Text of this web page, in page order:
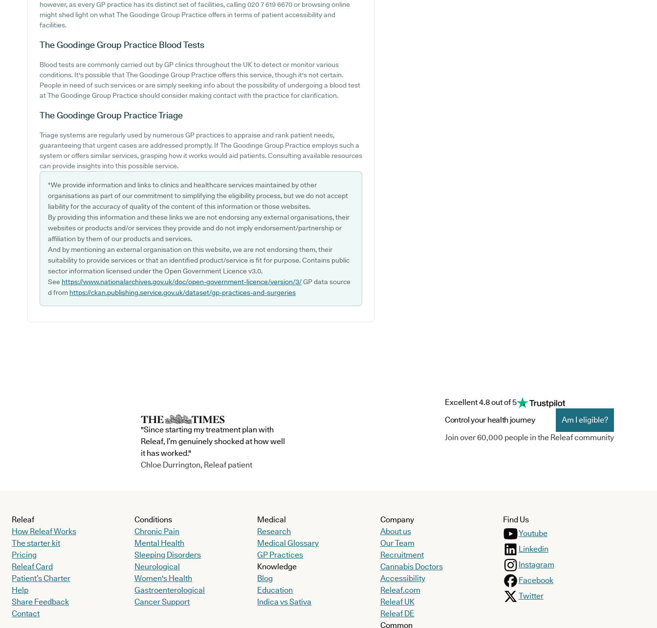
however, as every GP practice has its distinct set of facilities, calling 020 7 619 6670 or browsing online
might shed light on what The Goodinge Group Practice offers in terms of patient accessibility and
facilities.
The Goodinge Group Practice Blood Tests
Blood tests are commonly carried out by GP clinics throughout the UK to detect or monitor various
conditions. It's possible that The Goodinge Group Practice offers this service, though it's not certain.
People in need of such services or are simply seeking info about the possibility of undergoing a blood test
at The Goodinge Group Practice should consider making contact with the practice for clarification.
The Goodinge Group PracticeTriage
Triage systems are regularly used by numerous GP practices to appraise and rank patient needs,
guaranteeing that urgent cases are addressed promptly. If The Goodinge Group Practice employs such a
system or offers similar services, grasping how it works would aid patients. Consulting available resources
can provide insights into this possible service.
*We provide information and links to clinics and healthcare services maintained by other
organisations as part of our commitment to simplifying the eligibility process, but we do not accept
liability for the accuracy of quality of the content of this information or those websites.
By providing this information and these links we are not endorsing any external organisations, their
websites or products and/or services they provide and do not imply endorsement/partnership or
affiliation by them of our products and services.
And by mentioning an external organisation on this website, we are not endorsing them, their
suitability to provide services or that an identified product/service is fit for purpose. Contains public
sector information licensed under the Open Government Licence v3.0.
See https://www.nationalarchives.gov.uk/doc/open-government-licence/version/3/GP data source
d from https://ckan.publishing.service.gov.uk/dataset/gp-practices-and-surgeries
"Since starting my treatment plan with
Releaf, I’m genuinely shocked at how well
it has worked."
Chloe Durrington, Releaf patient
Excellent 4.8 out of 5
Control your health journey
Am I eligible?
Join over 60,000 people in the Releaf community
Releaf
How Releaf Works
The starter kit
Pricing
Releaf Card
Patient’s Charter
Help
Share Feedback
Contact
Conditions
Chronic Pain
Mental Health
Sleeping Disorders
Neurological
Women's Health
Gastroenterological
Cancer Support
Medical
Research
Medical Glossary
GP Practices
Knowledge
Blog
Education
Indica vs Sativa
Company
About us
Our Team
Recruitment
Cannabis Doctors
Accessibility
Releaf.com
Releaf UK
Releaf DE
Common
Find Us
Youtube
Linkedin
Instagram
Facebook
Twitter